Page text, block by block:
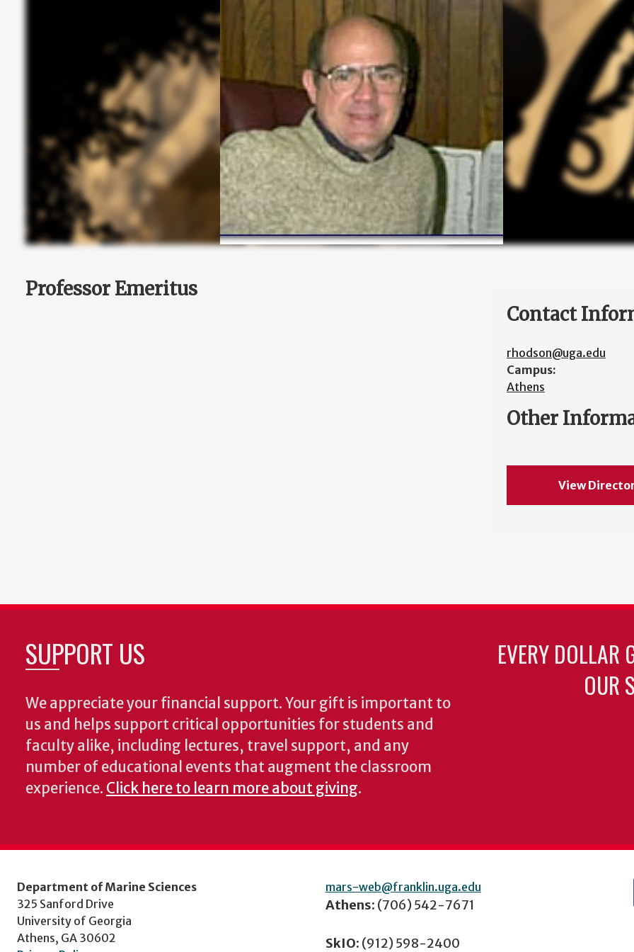
Professor Emeritus
Contact
rhodson@uga.edu
Campus:
Athens
Other
View
SUPPORT US
We appreciate your financial support. Your gift is important to
us and helps support critical opportunities for students and
faculty alike, including lectures, travel support, and any
number of educational events that augment the classroom
experience. Click here to learn more about giving.
EVERY DOLLAR
OUR
Department of Marine Sciences
325 Sanford Drive
University of Georgia
Athens, GA 30602
mars-web@franklin.uga.edu
Athens: (706) 542-7671
SkIO: (912) 598-2400